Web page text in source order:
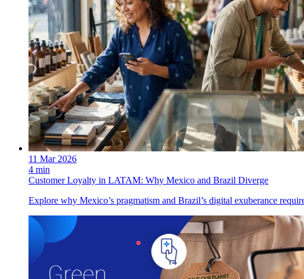
11 Mar 2026
4 min
Customer Loyalty in LATAM: Why Mexico and Brazil Diverge
Explore why Mexico’s pragmatism and Brazil’s digital exuberance